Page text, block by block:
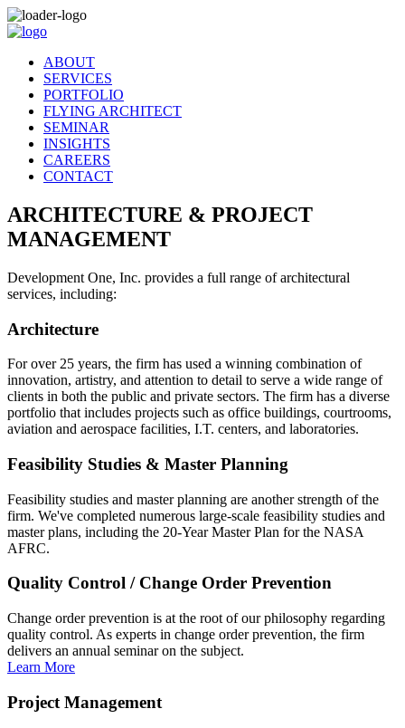
ABOUT
SERVICES
PORTFOLIO
FLYING ARCHITECT
SEMINAR
INSIGHTS
CAREERS
CONTACT
ARCHITECTURE & PROJECT
MANAGEMENT
Development One, Inc. provides a full range of architectural
services, including:
Architecture
For over 25 years, the firm has used a winning combination of
innovation, artistry, and attention to detail to serve a wide range of
clients in both the public and private sectors. The firm has a diverse
portfolio that includes projects such as office buildings, courtrooms,
aviation and aerospace facilities, I.T. centers, and laboratories.
Feasibility Studies & Master Planning
Feasibility studies and master planning are another strength of the
firm. We've completed numerous large-scale feasibility studies and
master plans, including the 20-Year Master Plan for the NASA
AFRC.
Quality Control / Change Order Prevention
Change order prevention is at the root of our philosophy regarding
quality control. As experts in change order prevention, the firm
delivers an annual seminar on the subject.
Learn More
Project Management